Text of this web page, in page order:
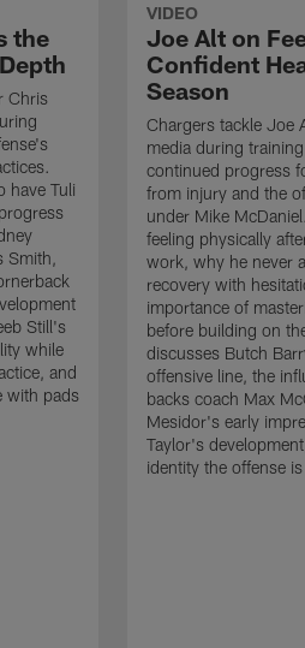
the
Chris
have Tuli
Smith,
Still's
while
and
with pads
VIDEO
Joe Alt on
Confident
Season
Chargers tackle Joe
media during
continued progress
from injury and the
under Mike
feeling physically
work, why he never
recovery with
importance of
before building on
discusses Butch
offensive line, the
backs coach Max
Mesidor's early
Taylor's
identity the offense